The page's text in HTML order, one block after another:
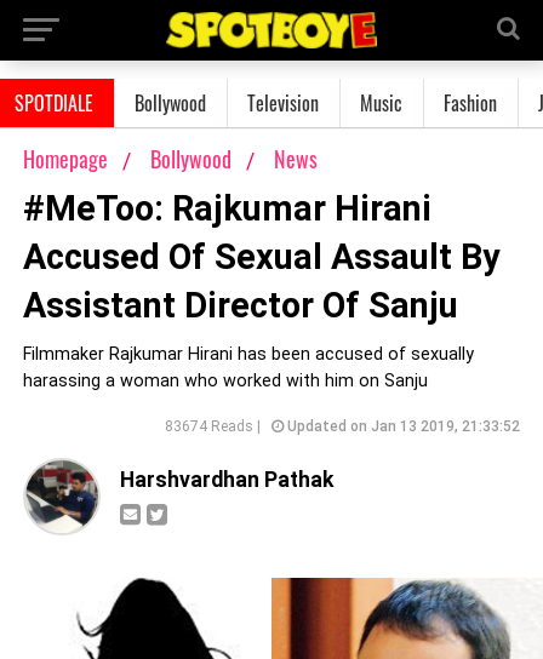
SPOTDIALE Bollywood Television Music Fashion
Homepage Bollywood News
#MeToo: Rajkumar Hirani
Accused Of Sexual Assault By
Assistant Director Of Sanju
Filmmaker Rajkumar Hirani has been accused of sexually
harassing a woman who worked with him on Sanju
83674 Reads | Updated on Jan 13 2019, 21:33:52
Harshvardhan Pathak